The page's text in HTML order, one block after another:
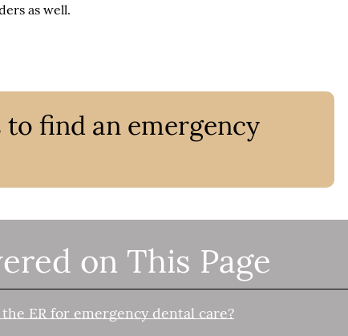
as well.
to find an emergency
on This Page
ER for emergency dental care?